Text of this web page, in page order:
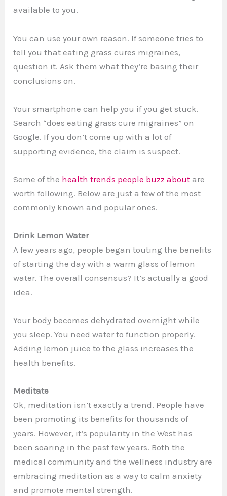
available to you.
You can use your own reason. If someone tries to
tell you that eating grass cures migraines,
question it. Ask them what they’re basing their
conclusions on.
Your smartphone can help you if you get stuck.
Search “does eating grass cure migraines” on
Google. If you don’t come up with a lot of
supporting evidence, the claim is suspect.
Some of the health trends people buzz aboutare
worth following. Below are just a few of the most
commonly known and popular ones.
Drink Lemon Water
A few years ago, people began touting the benefits
of starting the day with a warm glass of lemon
water. The overall consensus? It’s actually a good
idea.
Your body becomes dehydrated overnight while
you sleep. You need water to function properly.
Adding lemon juice to the glass increases the
health benefits.
Meditate
Ok, meditation isn’t exactly a trend. People have
been promoting its benefits for thousands of
years. However, it’s popularity in the West has
been soaring in the past few years. Both the
medical community and the wellness industry are
embracing meditation as a way to calm anxiety
and promote mental strength.